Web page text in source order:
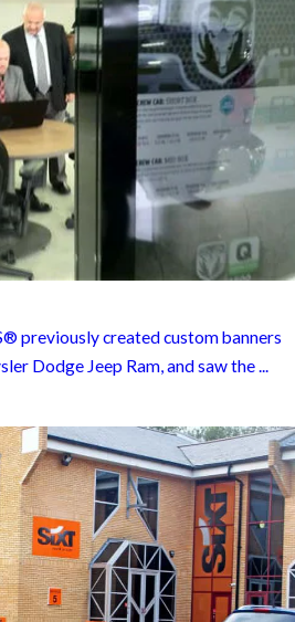
previously created custom banners
Dodge Jeep Ram, and saw the ...